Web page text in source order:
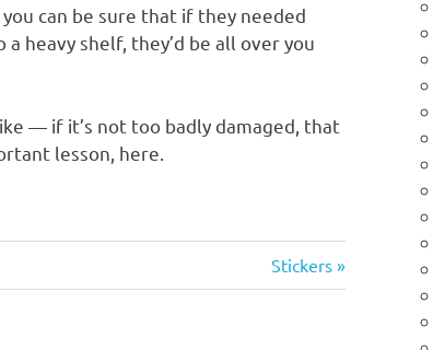
can be sure that if they needed
heavy shelf, they’d be all over you
— if it’s not too badly damaged, that
lesson, here.
Next
Post:
Stickers